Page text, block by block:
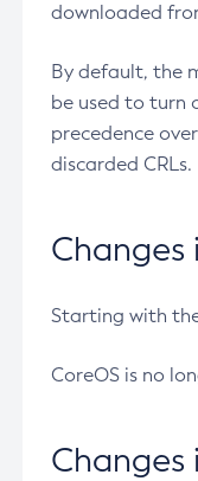
downloaded
By default, the
be used to turn
precedence
discarded CRLs.
Changes
Starting with
CoreOS is no